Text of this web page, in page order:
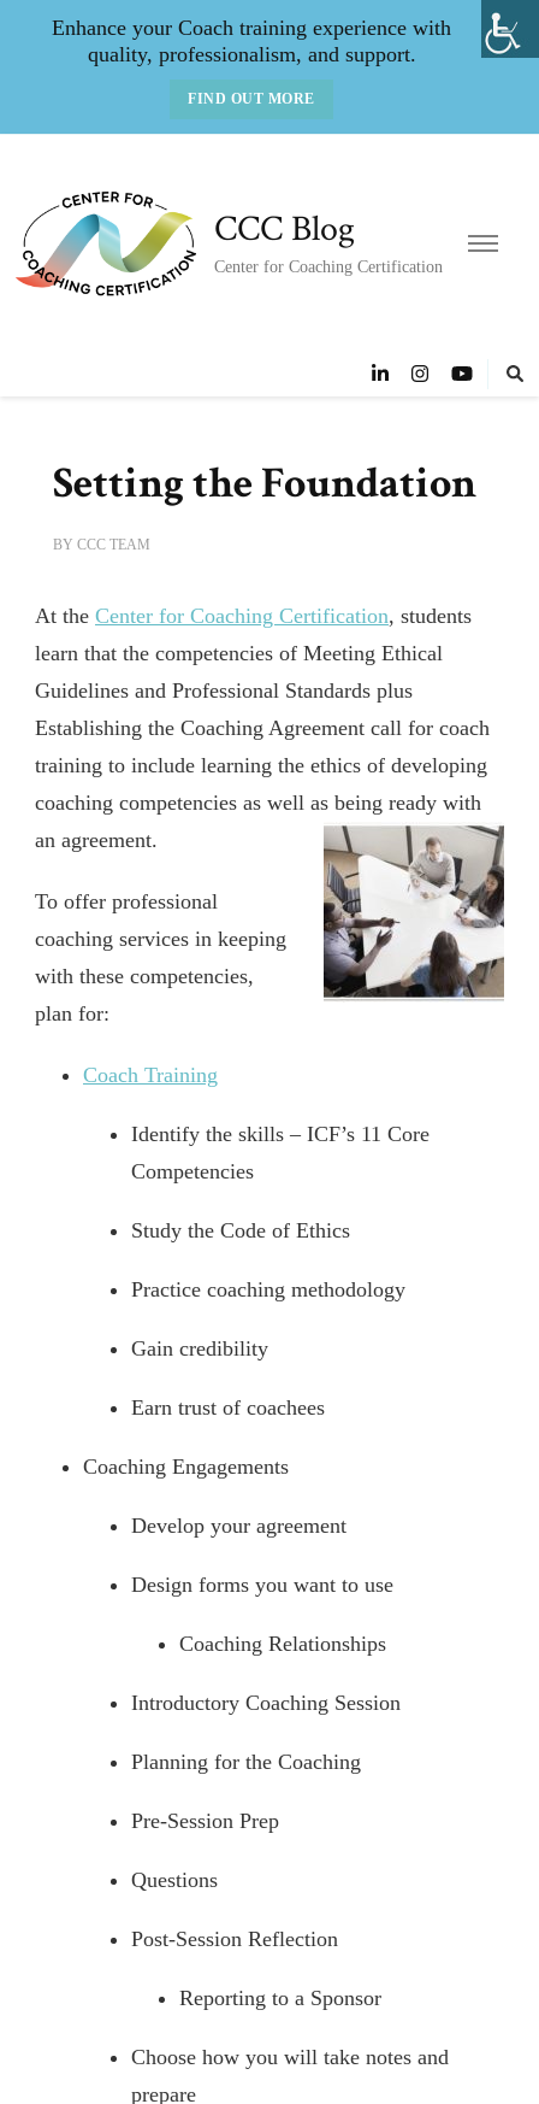
Enhance your Coach training experience with
quality, professionalism, and support.
FIND OUT MORE
CCC Blog
Center for Coaching Certification
Setting the Foundation
BY CCC TEAM
At the Center for Coaching Certification, students
learn that the competencies of Meeting Ethical
Guidelines and Professional Standards plus
Establishing the Coaching Agreement call for coach
training to include learning the ethics of developing
coaching competencies as well as being ready with
an agreement.
To offer professional
coaching services in keeping
with these competencies,
plan for:
Coach Training
Identify the skills – ICF’s 11 Core
Competencies
Study the Code of Ethics
Practice coaching methodology
Gain credibility
Earn trust of coachees
Coaching Engagements
Develop your agreement
Design forms you want to use
Coaching Relationships
Introductory Coaching Session
Planning for the Coaching
Pre-Session Prep
Questions
Post-Session Reflection
Reporting to a Sponsor
Choose how you will take notes and
prepare